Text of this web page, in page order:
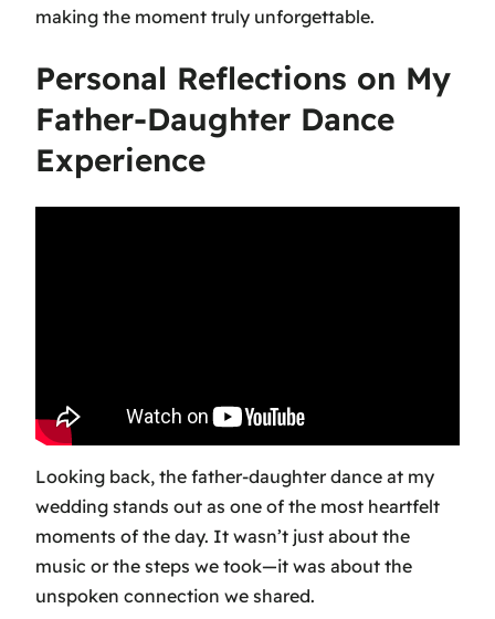
making the moment truly unforgettable.
Personal Reflections on My
Father-Daughter Dance
Experience
Looking back, the father-daughter dance at my
wedding stands out as one of the most heartfelt
moments of the day. It wasn’t just about the
music or the steps we took—it was about the
unspoken connection we shared.